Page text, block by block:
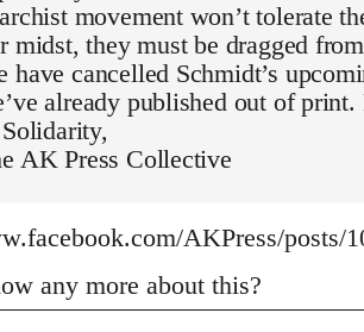
movement won’t tolerate
midst, they must be dragged
have cancelled Schmidt’s
already published out of
AK Press Collective
AKPress/posts/
any more about this?